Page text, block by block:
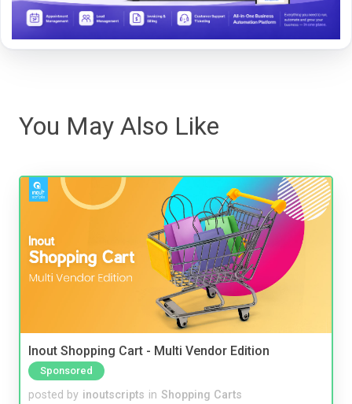
You May Also Like
Inout Shopping Cart - Multi Vendor Edition
Sponsored
posted by inoutscripts in Shopping Carts